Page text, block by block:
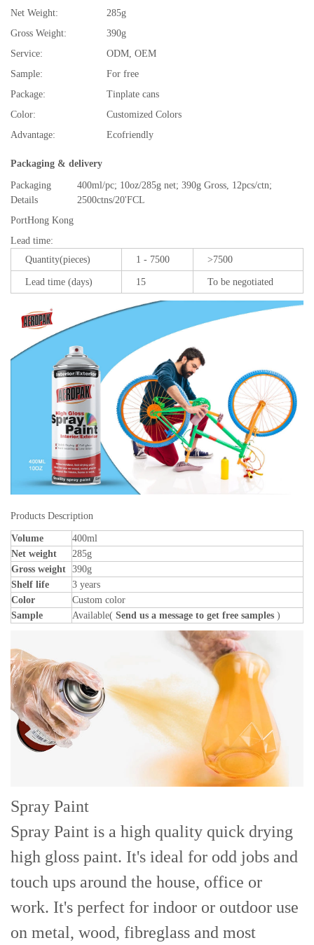
Net Weight:
285g
Gross Weight:
390g
Service:
ODM, OEM
Sample:
For free
Package:
Tinplate cans
Color:
Customized Colors
Advantage:
Ecofriendly
Packaging & delivery
Packaging
Details
400ml/pc; 10oz/285g net; 390g Gross, 12pcs/ctn;
2500ctns/20'FCL
PortHong Kong
Lead time:
Quantity(pieces)
1 - 7500 >7500
Lead time (days) 15 To be negotiated
Products Description
Volume
400ml
Net weight
285g
Gross weight 390g
Shelf life
3 years
Color
Custom color
Sample
Available( Send us a message to get free samples )
Spray Paint
Spray Paint is a high quality quick drying
high gloss paint. It's ideal for odd jobs and
touch ups around the house, office or
work. It's perfect for indoor or outdoor use
on metal, wood, fibreglass and most